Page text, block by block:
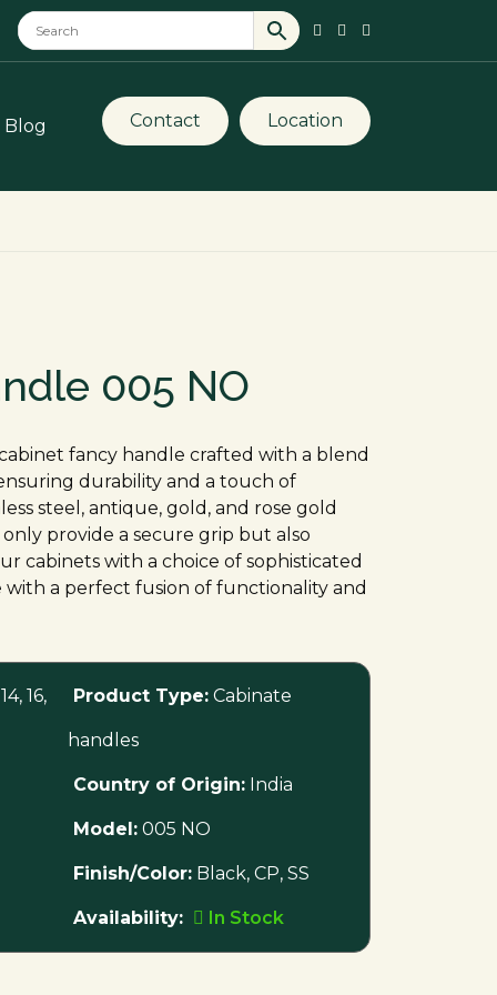
Blog Contact Location
005 NO
fancy handle crafted with a blend
durability and a touch of
steel, antique, gold, and rose gold
provide a secure grip but also
cabinets with a choice of sophisticated
with a perfect fusion of functionality and
16, Product Type: Cabinate
handles
Country of Origin: India
Model: 005 NO
Finish/Color: Black, CP, SS
Availability: In Stock